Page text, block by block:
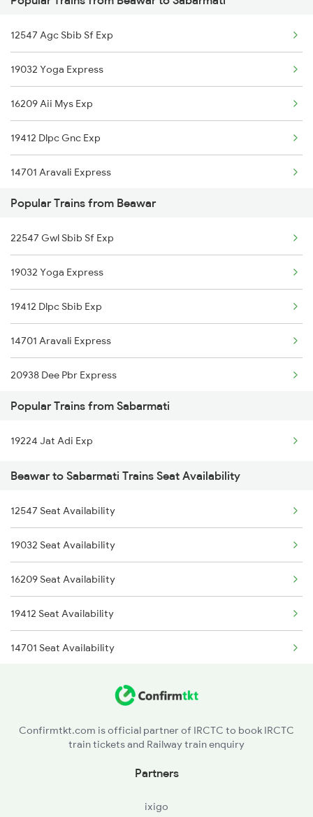
Beawar to Mahesana Trains
Beawar to Sabarmati Trains
Beawar to Ahmedabad Trains
Beawar to Jaipur Trains
Beawar to Gurgaon Trains
Beawar to Alwar Trains
12547 Agc Sbib Sf Exp
19032 Yoga Express
16209 Aii Mys Exp
19412 Dlpc Gnc Exp
14701 Aravali Express
12990 Aii Ddr Express
12916 Ashram Express
Popular Trains from Beawar
22547 Gwl Sbib Sf Exp
19032 Yoga Express
19412 Dlpc Sbib Exp
14701 Aravali Express
20938 Dee Pbr Express
20824 Aii Puri Sf Exp
14311 Ala Hazrat Exp
12916 Ashram Express
2037 Puri Ajmer Spl
2038 Aii Puri Sf Spl
2247 Gwl Adi Spl
2248 Adi Gwl Sf Spl
2915 Adi Dli Special
Popular Trains from Sabarmati
19224 Jat Adi Exp
Beawar to Sabarmati Trains Seat Availability
12547 Seat Availability
19032 Seat Availability
16209 Seat Availability
19412 Seat Availability
14701 Seat Availability
Confirmtkt.com is official partner of IRCTC to book IRCTC
train tickets and Railway train enquiry
Partners
ixigo